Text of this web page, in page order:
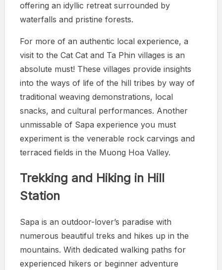
offering an idyllic retreat surrounded by
waterfalls and pristine forests.
For more of an authentic local experience, a
visit to the Cat Cat and Ta Phin villages is an
absolute must! These villages provide insights
into the ways of life of the hill tribes by way of
traditional weaving demonstrations, local
snacks, and cultural performances. Another
unmissable of Sapa experience you must
experiment is the venerable rock carvings and
terraced fields in the Muong Hoa Valley.
Trekking and Hiking in Hill
Station
Sapa is an outdoor-lover’s paradise with
numerous beautiful treks and hikes up in the
mountains. With dedicated walking paths for
experienced hikers or beginner adventure